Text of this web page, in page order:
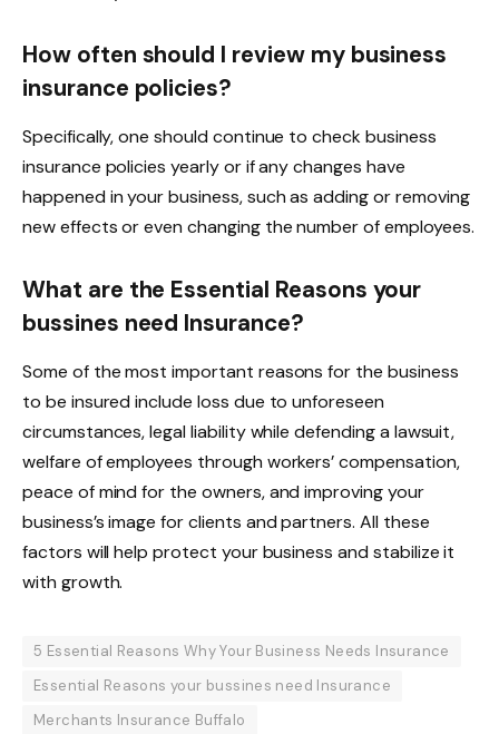
How often should I review my business
insurance policies?
Specifically, one should continue to check business
insurance policies yearly or if any changes have
happened in your business, such as adding or removing
new effects or even changing the number of employees.
What are the Essential Reasons your
bussines need Insurance?
Some of the most important reasons for the business
to be insured include loss due to unforeseen
circumstances, legal liability while defending a lawsuit,
welfare of employees through workers’ compensation,
peace of mind for the owners, and improving your
business’s image for clients and partners. All these
factors will help protect your business and stabilize it
with growth.
5 Essential Reasons Why Your Business Needs Insurance
Essential Reasons your bussines need Insurance
Merchants Insurance Buffalo